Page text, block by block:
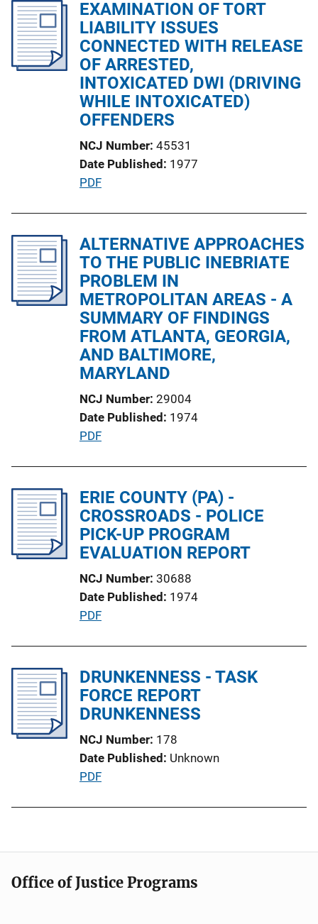
i
n
k
i
c
a
t
i
o
L
i
n
EXAMINATION OF TORT
LIABILITY ISSUES
CONNECTED WITH RELEASE
OF ARRESTED,
INTOXICATED DWI (DRIVING
WHILE INTOXICATED)
OFFENDERS
NCJ Number 45531
Date Published 1977
P
l
i
c
a
t
i
o
n
i
n
k
PDF
ALTERNATIVE APPROACHES
TO THE PUBLIC INEBRIATE
PROBLEM IN
METROPOLITAN AREAS - A
SUMMARY OF FINDINGS
FROM ATLANTA, GEORGIA,
AND BALTIMORE,
MARYLAND
NCJ Number 29004
Date Published 1974
P
l
i
c
a
i
o
n
n
k
PDF
ERIE COUNTY (PA) -
CROSSROADS - POLICE
PICK-UP PROGRAM
EVALUATION REPORT
NCJ Number 30688
Date Published 1974
P
l
i
c
t
i
o
n
k
PDF
DRUNKENNESS - TASK
FORCE REPORT
DRUNKENNESS
NCJ Number 178
Date Published Unknown
P
i
a
PDF
Office of Justice Programs